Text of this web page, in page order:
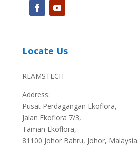
Locate Us
REAMSTECH
Address:
Pusat Perdagangan Ekoflora,
Jalan Ekoflora 7/3,
Taman Ekoflora,
81100 Johor Bahru, Johor, Malaysia